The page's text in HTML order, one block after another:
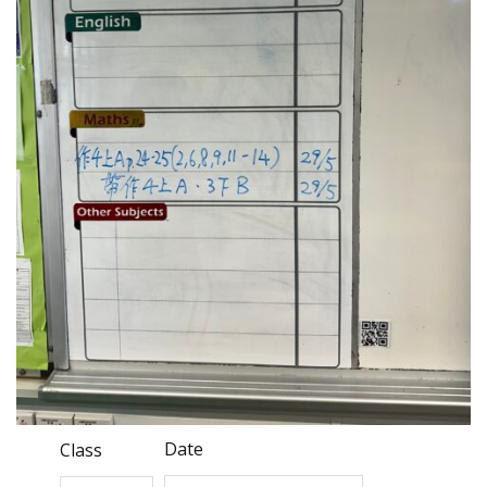
Class Date